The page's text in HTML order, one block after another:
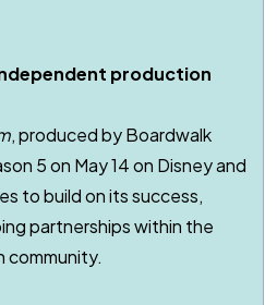
production
, produced by Boardwalk
5 on May 14 on Disney and
to build on its success,
partnerships within the